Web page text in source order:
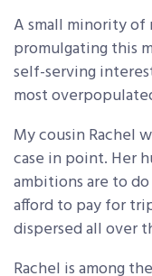
A small minority of
promulgating this
self-serving
most
My cousin Rachel
case in point. Her
ambitions are to
afford to pay for
dispersed all over
Rachel is among